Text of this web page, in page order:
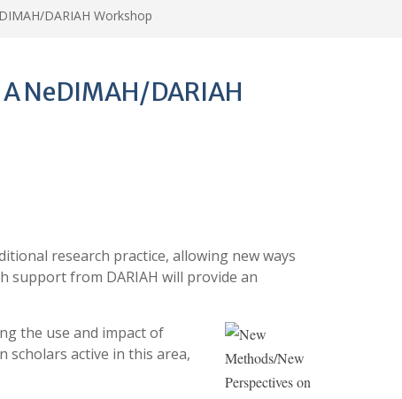
DARIAH Workshop
NeDIMAH/DARIAH
research practice, allowing new ways
support from DARIAH will provide an
the use and impact of
active in this area,